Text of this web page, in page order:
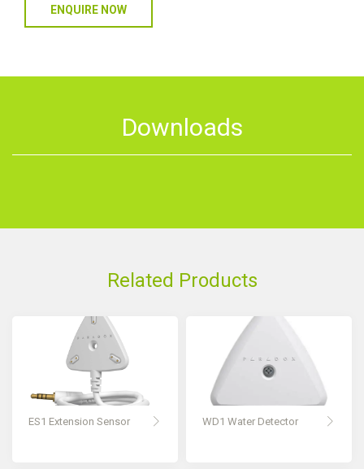
ENQUIRE NOW
Downloads
Related Products
ES1 Extension Sensor WD1 Water Detector